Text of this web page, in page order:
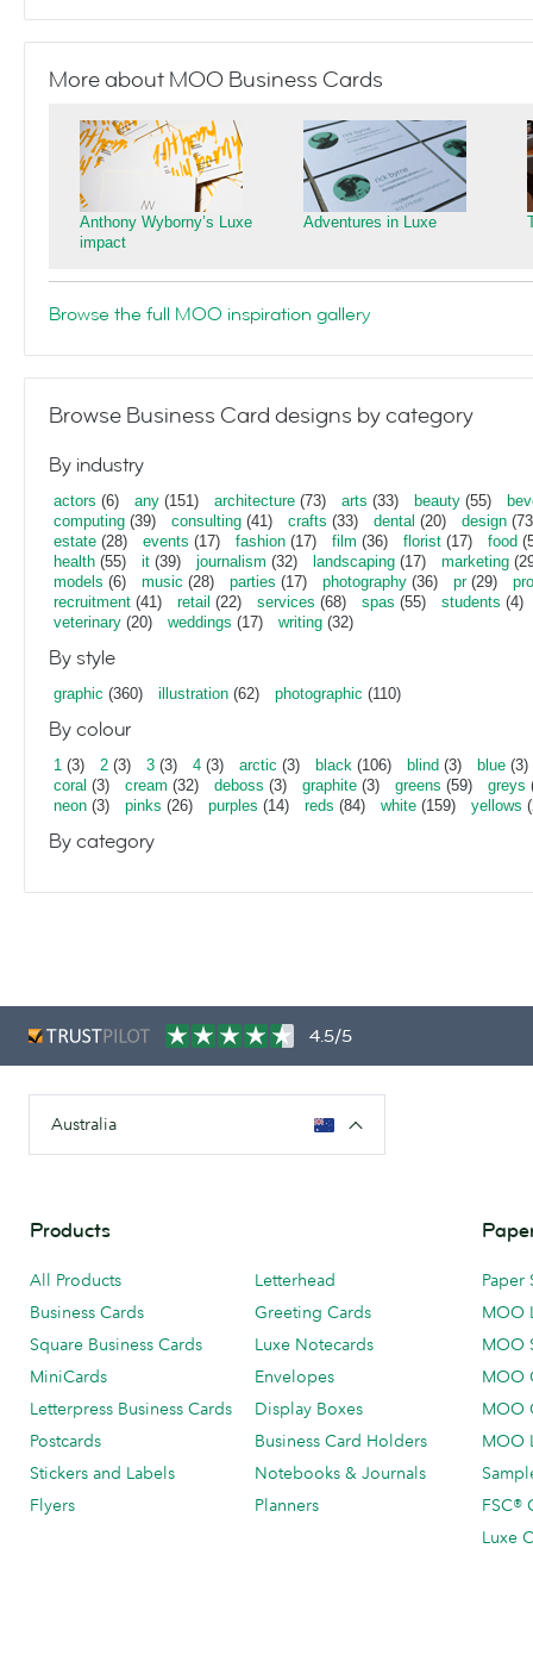
More about MOO Business Cards
Anthony Wyborny’s Luxe
impact
Adventures in Luxe
Browse the full MOO inspiration gallery
Browse Business Card designs by category
By industry
actors (6) any (151) architecture (73) arts (33) beauty (55)
computing (39) consulting (41) crafts (33) dental (20) design
estate (28) events (17) fashion (17) film (36) florist (17) food
health (55) it (39) journalism (32) landscaping (17) marketing
models (6) music (28) parties (17) photography (36) pr(29)
recruitment (41) retail (22) services (68) spas (55) students (4)
veterinary (20) weddings (17) writing (32)
By style
graphic (360) illustration (62) photographic (110)
By colour
1 (3) 2 (3) 3 (3) 4 (3) arctic (3) black (106) blind (3) blue (3)
coral (3) cream (32) deboss (3) graphite (3) greens (59) greys
neon (3) pinks (26) purples (14) reds (84) white (159) yellows
By category
4.5/5
Australia
Products
All Products
Business Cards
Square Business Cards
MiniCards
Letterpress Business Cards
Postcards
Stickers and Labels
Flyers
Letterhead
Greeting Cards
Luxe Notecards
Envelopes
Display Boxes
Business Card Holders
Notebooks & Journals
Planners
Paper
MOO
MOO
MOO
MOO
MOO
FSC®
Luxe